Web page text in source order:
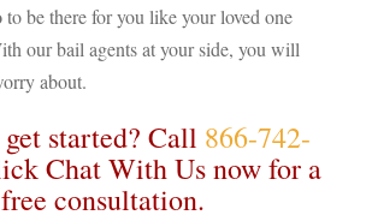
to be there for you like your loved one
our bail agents at your side, you will
about.
started? Call 866-742-
Chat With Us now for a
free consultation.